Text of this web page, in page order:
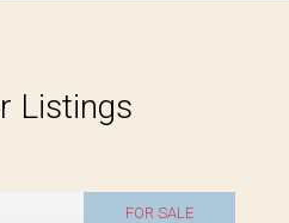
Listings
FOR SALE